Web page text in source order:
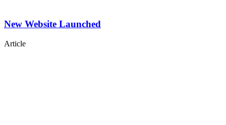
New Website Launched
Article